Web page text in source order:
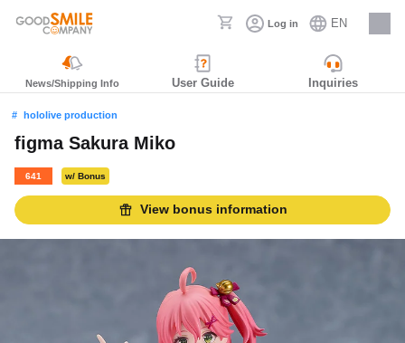
Log in EN
Careers
News/Shipping Info User Guide Inquiries
hololive production
figma Sakura Miko
641 w/ Bonus
View bonus information